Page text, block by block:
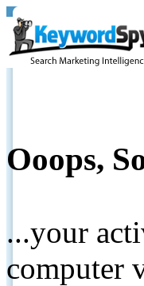
Ooops,
...your
computer